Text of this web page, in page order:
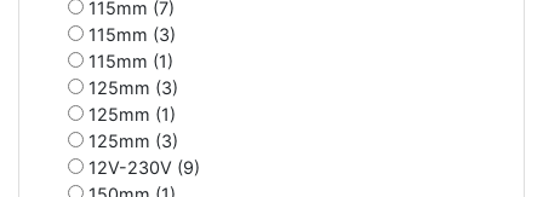
115mm (7)
115mm (3)
115mm (1)
125mm (3)
125mm (1)
125mm (3)
12V-230V (9)